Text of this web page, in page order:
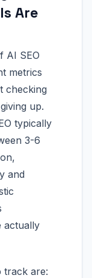
Are
AI SEO
metrics
checking
up.
typically
3-6
and
actually
track are: